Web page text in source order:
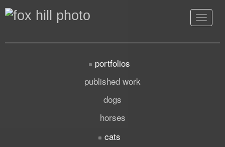
Toggle
portfolios
published work
dogs
horses
cats